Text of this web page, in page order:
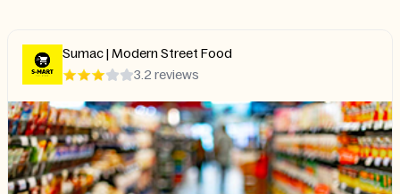
Sumac | Modern Street Food
3.2 reviews